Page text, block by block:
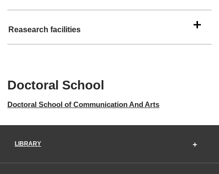
Reasearch facilities
Doctoral School
Doctoral School of Communication And Arts
LIBRARY